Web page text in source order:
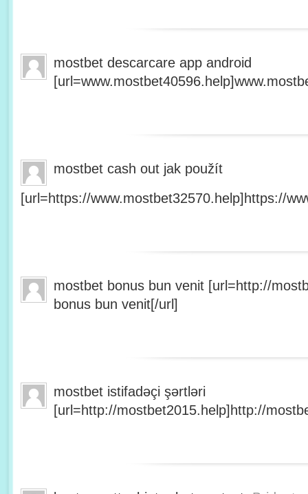
mostbet descarcare app android
mostbet cash out jak použít
[url=https://www.mostbet32570.help]https://
mostbet bonus bun venit [url=http://
bonus bun venit[/url]
mostbet istifadəçi şərtləri
[url=http://mostbet2015.help]http://